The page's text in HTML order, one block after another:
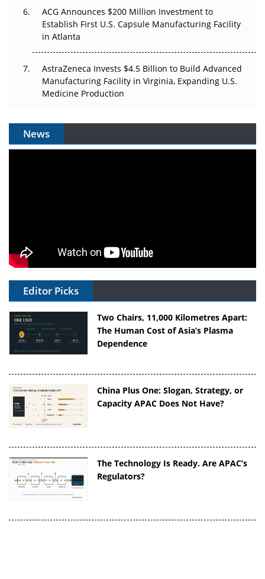
ACG Announces $200 Million Investment to
Establish First U.S. Capsule Manufacturing Facility
in Atlanta
AstraZeneca Invests $4.5 Billion to Build Advanced
Manufacturing Facility in Virginia, Expanding U.S.
Medicine Production
News
Editor Picks
Two Chairs, 11,000 Kilometres Apart:
The Human Cost of Asia’s Plasma
Dependence
China Plus One: Slogan, Strategy, or
Capacity APAC Does Not Have?
The Technology Is Ready. Are APAC’s
Regulators?